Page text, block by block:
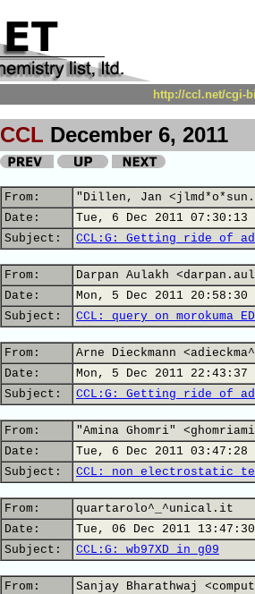
http://ccl.net/cgi-
CCL December 6, 2011
From:
"Dillen, Jan
Date:
Tue, 6 Dec 2011 07:30:13
Subject:
CCL:G: Getting ride of
From:
Darpan Aulakh
Date:
Mon, 5 Dec 2011 20:58:30
Subject:
CCL: query on morokuma
From:
Arne Dieckmann
Date:
Mon, 5 Dec 2011 22:43:37
Subject:
CCL:G: Getting ride of
From:
"Amina Ghomri"
Date:
Tue, 6 Dec 2011 03:47:28
Subject:
CCL: non electrostatic
From:
quartarolo^_^unical.it
Date:
Tue, 06 Dec 2011
Subject:
CCL:G: wb97XD in g09
From:
Sanjay Bharathwaj